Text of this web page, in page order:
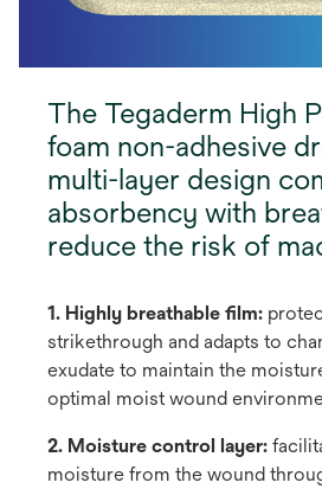
The Tegaderm High
foam non-adhesive
multi-layer design
absorbency with
reduce the risk of
1. Highly breathable film:
strikethrough and adapts to
exudate to maintain the
optimal moist wound
2. Moisture control layer:
moisture from the wound